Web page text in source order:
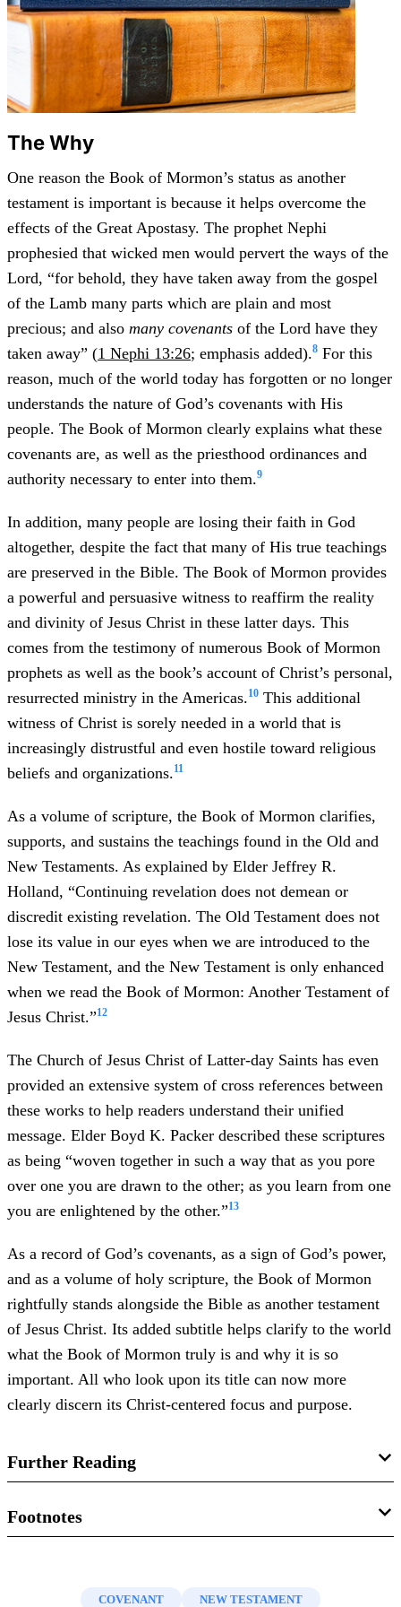
The Why
One reason the Book of Mormon’s status as another
testament is important is because it helps overcome the
effects of the Great Apostasy. The prophet Nephi
prophesied that wicked men would pervert the ways of the
Lord, “for behold, they have taken away from the gospel
of the Lamb many parts which are plain and most
precious; and also many covenants of the Lord have they
taken away” (1 Nephi 13:26; emphasis added).8 For this
reason, much of the world today has forgotten or no longer
understands the nature of God’s covenants with His
people. The Book of Mormon clearly explains what these
covenants are, as well as the priesthood ordinances and
authority necessary to enter into them.9
In addition, many people are losing their faith in God
altogether, despite the fact that many of His true teachings
are preserved in the Bible. The Book of Mormon provides
a powerful and persuasive witness to reaffirm the reality
and divinity of Jesus Christ in these latter days. This
comes from the testimony of numerous Book of Mormon
prophets as well as the book’s account of Christ’s personal,
resurrected ministry in the Americas.10 This additional
witness of Christ is sorely needed in a world that is
increasingly distrustful and even hostile toward religious
beliefs and organizations.11
As a volume of scripture, the Book of Mormon clarifies,
supports, and sustains the teachings found in the Old and
New Testaments. As explained by Elder Jeffrey R.
Holland, “Continuing revelation does not demean or
discredit existing revelation. The Old Testament does not
lose its value in our eyes when we are introduced to the
New Testament, and the New Testament is only enhanced
when we read the Book of Mormon: Another Testament of
Jesus Christ.”12
The Church of Jesus Christ of Latter-day Saints has even
provided an extensive system of cross references between
these works to help readers understand their unified
message. Elder Boyd K. Packer described these scriptures
as being “woven together in such a way that as you pore
over one you are drawn to the other; as you learn from one
you are enlightened by the other.”13
As a record of God’s covenants, as a sign of God’s power,
and as a volume of holy scripture, the Book of Mormon
rightfully stands alongside the Bible as another testament
of Jesus Christ. Its added subtitle helps clarify to the world
what the Book of Mormon truly is and why it is so
important. All who look upon its title can now more
clearly discern its Christ-centered focus and purpose.
Further Reading
Jeffrey R. Holland, “
Cease’,”Ensign, May 2008, online at lds.org.
Footnotes
COVENANT
NEW TESTAMENT